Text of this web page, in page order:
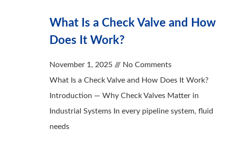
What Is a Check Valve and How
Does It Work?
November 1, 2025
No Comments
What Is a Check Valve and How Does It Work?
Introduction — Why Check Valves Matter in
Industrial Systems In every pipeline system, fluid
needs